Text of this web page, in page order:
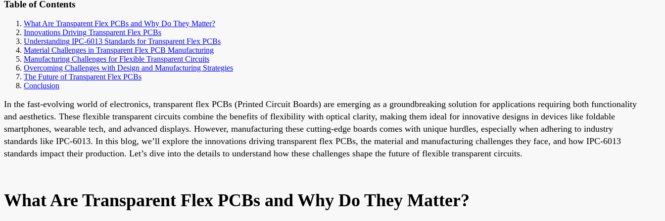
Table of Contents
What Are Transparent Flex PCBs and Why Do They Matter?
Innovations Driving Transparent Flex PCBs
Understanding IPC-6013 Standards for Transparent Flex PCBs
Material Challenges in Transparent Flex PCB Manufacturing
Manufacturing Challenges for Flexible Transparent Circuits
Overcoming Challenges with Design and Manufacturing Strategies
The Future of Transparent Flex PCBs
Conclusion
In the fast-evolving world of electronics, transparent flex PCBs (Printed Circuit Boards) are emerging as a groundbreaking solution for applications requiring both functionality
and aesthetics. These flexible transparent circuits combine the benefits of flexibility with optical clarity, making them ideal for innovative designs in devices like foldable
smartphones, wearable tech, and advanced displays. However, manufacturing these cutting-edge boards comes with unique hurdles, especially when adhering to industry
standards like IPC-6013. In this blog, we’ll explore the innovations driving transparent flex PCBs, the material and manufacturing challenges they face, and how IPC-6013
standards impact their production. Let’s dive into the details to understand how these challenges shape the future of flexible transparent circuits.
What Are Transparent Flex PCBs and Why Do They Matter?